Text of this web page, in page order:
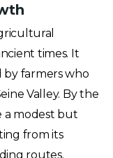
times. It
by farmers who
Valley. By the
a modest but
from its
routes.